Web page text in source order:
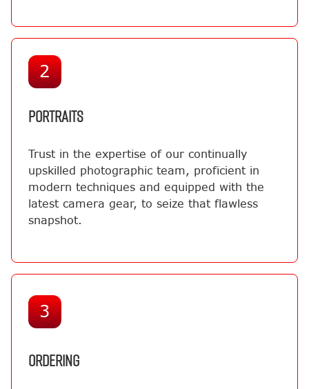
2
PORTRAITS
Trust in the expertise of our continually
upskilled photographic team, proficient in
modern techniques and equipped with the
latest camera gear, to seize that flawless
snapshot.
3
ORDERING